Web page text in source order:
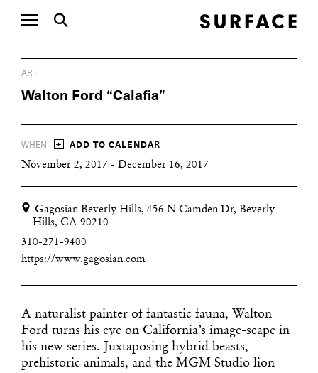
ART
Walton Ford “Calafia”
WHEN + ADD TO CALENDAR
November 2, 2017 - December 16, 2017
Gagosian Beverly Hills, 456 N Camden Dr, Beverly
Hills, CA 90210
310-271-9400
https://www.gagosian.com
A naturalist painter of fantastic fauna, Walton
Ford turns his eye on California’s image-scape in
his new series. Juxtaposing hybrid beasts,
prehistoric animals, and the MGM Studio lion